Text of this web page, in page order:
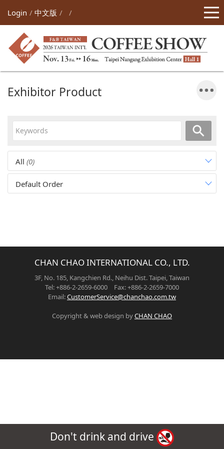
Login 中文版
Exhibitor Product
All (0)
Default Order
CHAN CHAO INTERNATIONAL CO., LTD.
3F, No. 185, Kangchien Rd., Neihu Dist. Taipei, Taiwan
Tel: +886-2-2659-6000 Fax: +886-2-2659-7000
Email:CustomerService@chanchao.com.tw
Copyright & web design byCHAN CHAO
Don't drink and drive